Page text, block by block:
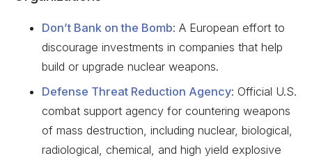
Don’t Bank on the Bomb: A European effort to
discourage investments in companies that help
build or upgrade nuclear weapons.
Defense Threat Reduction Agency: Official U.S.
combat support agency for countering weapons
of mass destruction, including nuclear, biological,
radiological, chemical, and high yield explosive